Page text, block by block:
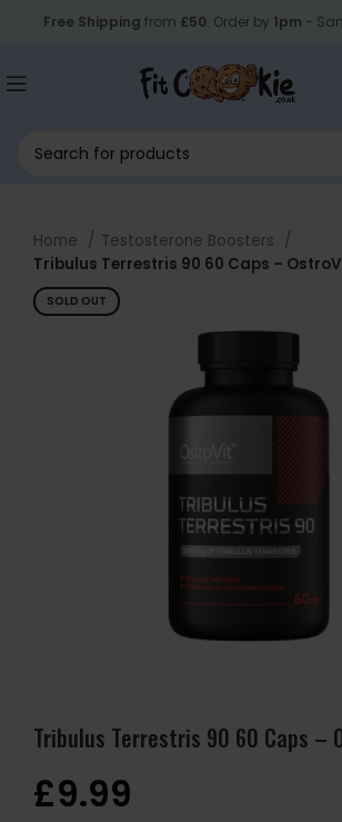
Free Shipping from £50. Order by 1pm -
Home
Testosterone Boosters
Tribulus Terrestris 90 60 Caps –
SOLD OUT
Tribulus Terrestris 90 60 Caps –
£9.99